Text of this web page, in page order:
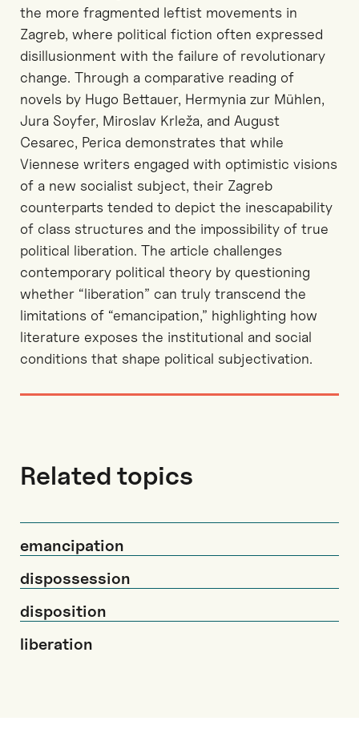
the more fragmented leftist movements in
Zagreb, where political fiction often expressed
disillusionment with the failure of revolutionary
change. Through a comparative reading of
novels by Hugo Bettauer, Hermynia zur Mühlen,
Jura Soyfer, Miroslav Krleža, and August
Cesarec, Perica demonstrates that while
Viennese writers engaged with optimistic visions
of a new socialist subject, their Zagreb
counterparts tended to depict the inescapability
of class structures and the impossibility of true
political liberation. The article challenges
contemporary political theory by questioning
whether “liberation” can truly transcend the
limitations of “emancipation,” highlighting how
literature exposes the institutional and social
conditions that shape political subjectivation.
Related topics
emancipation
dispossession
disposition
liberation